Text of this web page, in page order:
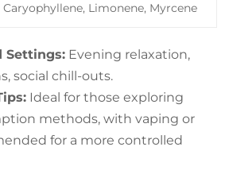
Caryophyllene, Limonene, Myrcene
Settings: Evening relaxation,
social chill-outs.
Ideal for those exploring
methods, with vaping or
for a more controlled